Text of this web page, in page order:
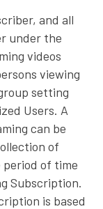
and all
under the
videos
viewing
setting
Users. A
can be
of
of time
Subscription.
is based